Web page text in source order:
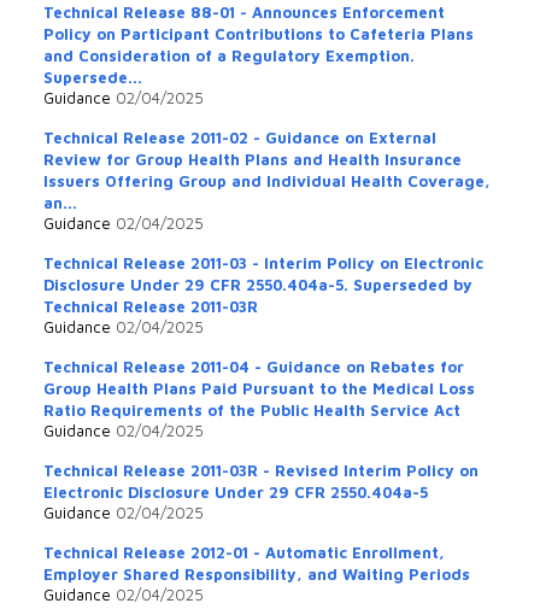
Technical Release 88-01 - Announces Enforcement
Policy on Participant Contributions to Cafeteria Plans
and Consideration of a Regulatory Exemption.
Supersede...
Guidance 02/04/2025
Technical Release 2011-02 - Guidance on External
Review for Group Health Plans and Health Insurance
Issuers Offering Group and Individual Health Coverage,
an...
Guidance 02/04/2025
Technical Release 2011-03 - Interim Policy on Electronic
Disclosure Under 29 CFR 2550.404a-5. Superseded by
Technical Release 2011-03R
Guidance 02/04/2025
Technical Release 2011-04 - Guidance on Rebates for
Group Health Plans Paid Pursuant to the Medical Loss
Ratio Requirements of the Public Health Service Act
Guidance 02/04/2025
Technical Release 2011-03R - Revised Interim Policy on
Electronic Disclosure Under 29 CFR 2550.404a-5
Guidance 02/04/2025
Technical Release 2012-01 - Automatic Enrollment,
Employer Shared Responsibility, and Waiting Periods
Guidance 02/04/2025